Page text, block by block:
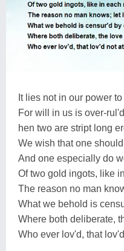
It lies not in our power
For will in us is over-
hen two are stript long
We wish that one
And one especially do
Of two gold ingots, like
The reason no man
What we behold is
Where both deliberate,
Who ever lov'd, that